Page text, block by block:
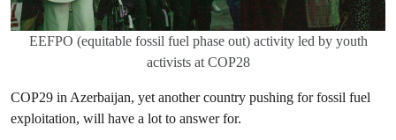
EEFPO (equitable fossil fuel phase out) activity led by youth
activists at COP28
COP29 in Azerbaijan, yet another country pushing for fossil fuel
exploitation, will have a lot to answer for.